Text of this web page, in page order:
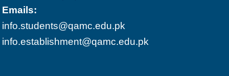
Emails:
info.students@qamc.edu.pk
info.establishment@qamc.edu.pk